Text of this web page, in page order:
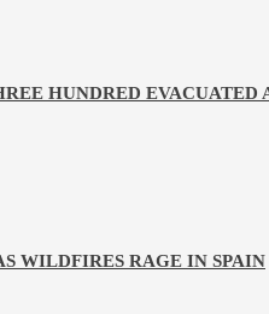
HUNDRED
WILDFIRES RAGE IN SPAIN